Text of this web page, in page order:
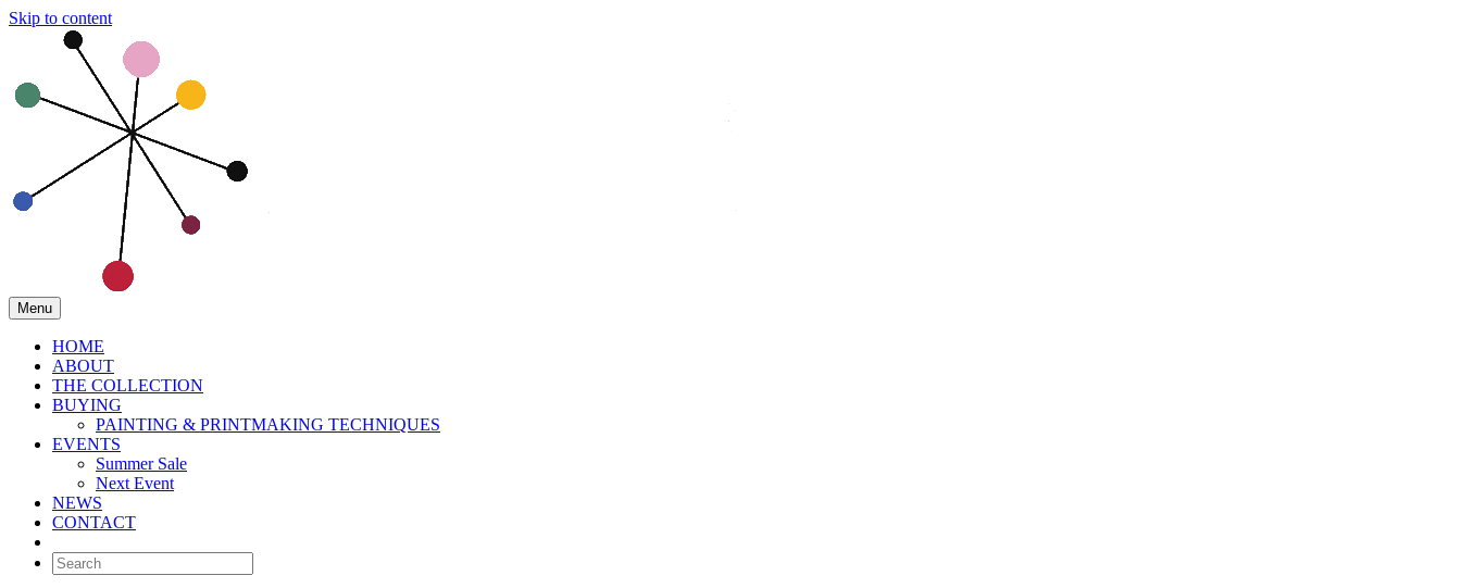
Skip to content
Menu
HOME
ABOUT
THE COLLECTION
BUYING
PAINTING & PRINTMAKING TECHNIQUES
EVENTS
Summer Sale
Next Event
NEWS
CONTACT